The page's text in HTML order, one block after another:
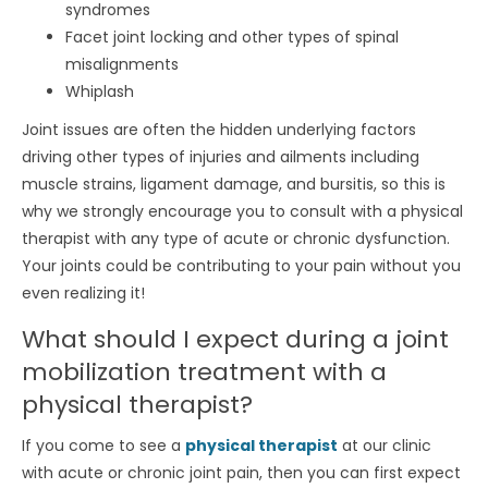
syndromes
Facet joint locking and other types of spinal
misalignments
Whiplash
Joint issues are often the hidden underlying factors
driving other types of injuries and ailments including
muscle strains, ligament damage, and bursitis, so this is
why we strongly encourage you to consult with a physical
therapist with any type of acute or chronic dysfunction.
Your joints could be contributing to your pain without you
even realizing it!
What should I expect during a joint
mobilization treatment with a
physical therapist?
If you come to see a physical therapist at our clinic
with acute or chronic joint pain, then you can first expect